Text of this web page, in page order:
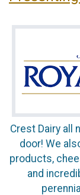
Crest Dairy all
door! We
products,
and